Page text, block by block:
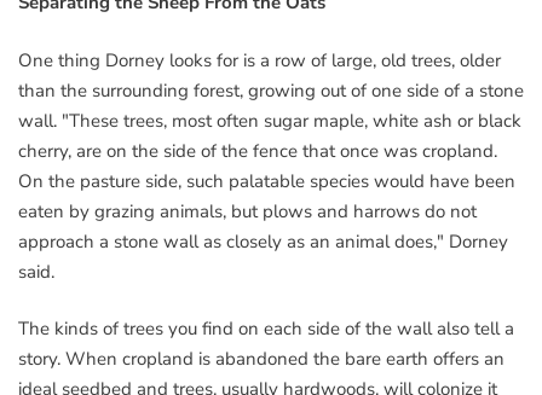
One thing Dorney looks for is a row of large, old trees, older
than the surrounding forest, growing out of one side of a stone
wall. "These trees, most often sugar maple, white ash or black
cherry, are on the side of the fence that once was cropland.
On the pasture side, such palatable species would have been
eaten by grazing animals, but plows and harrows do not
approach a stone wall as closely as an animal does," Dorney
said.
The kinds of trees you find on each side of the wall also tell a
story. When cropland is abandoned the bare earth offers an
ideal seedbed and trees, usually hardwoods, will colonize it